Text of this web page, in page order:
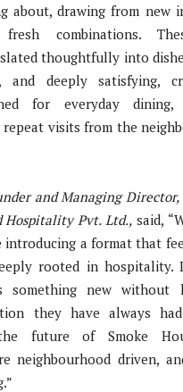
about, drawing from new
combinations.
thoughtfully into
and deeply satisfying,
for everyday dining,
repeat visits from the
and Managing
Hospitality Pvt. Ltd.,said,
introducing a format that
rooted in hospitality.
something new without
they have always
future of Smoke
neighbourhood driven,